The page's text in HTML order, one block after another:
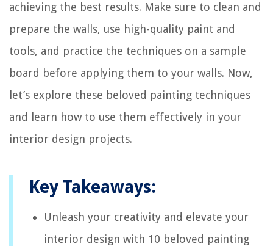
achieving the best results. Make sure to clean and
prepare the walls, use high-quality paint and
tools, and practice the techniques on a sample
board before applying them to your walls. Now,
let’s explore these beloved painting techniques
and learn how to use them effectively in your
interior design projects.
Key Takeaways:
Unleash your creativity and elevate your
interior design with 10 beloved painting